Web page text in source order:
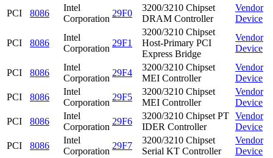
PCI 8086
Intel
Corporation
29F0
3200/3210 Chipset
DRAM Controller
Vendor
Device
PCI 8086
Intel
Corporation
29F1
3200/3210 Chipset
Host-Primary PCI
Express Bridge
Vendor
Device
PCI 8086
Intel
Corporation
29F4
3200/3210 Chipset
MEI Controller
Vendor
Device
PCI
8086
Intel
Corporation
29F5
3200/3210 Chipset
MEI Controller
Vendor
Device
PCI
8086
Intel
Corporation
29F6
3200/3210 Chipset PT
IDER Controller
Vendor
Device
PCI
8086
Intel
Corporation
29F7
3200/3210 Chipset
Serial KT Controller
Vendor
Device